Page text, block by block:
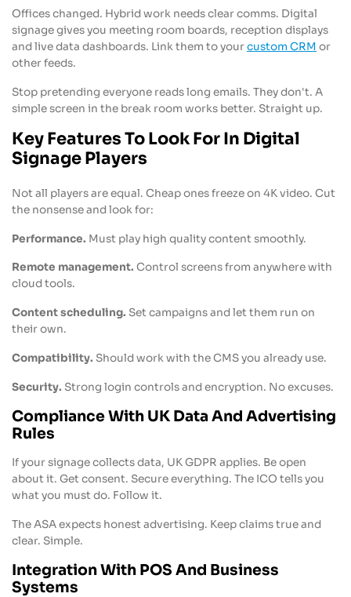
Offices changed. Hybrid work needs clear comms. Digital
signage gives you meeting room boards, reception displays
and live data dashboards. Link them to yourcustom CRM or
other feeds.
Stop pretending everyone reads long emails. They don't. A
simple screen in the break room works better. Straight up.
Key Features To Look For In Digital
Signage Players
Not all players are equal. Cheap ones freeze on 4K video. Cut
the nonsense and look for:
Performance. Must play high quality content smoothly.
Remote management. Control screens from anywhere with
cloud tools.
Content scheduling. Set campaigns and let them run on
their own.
Compatibility. Should work with the CMS you already use.
Security. Strong login controls and encryption. No excuses.
Compliance With UK Data And Advertising
Rules
If your signage collects data, UK GDPR applies. Be open
about it. Get consent. Secure everything. The ICO tells you
what you must do. Follow it.
The ASA expects honest advertising. Keep claims true and
clear. Simple.
Integration With POS And Business
Systems